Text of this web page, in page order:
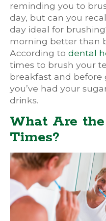
reminding you to
day, but can you
day ideal for
morning better than
According to dental
times to brush your
breakfast and before
you’ve had your
drinks.
What Are
Times?